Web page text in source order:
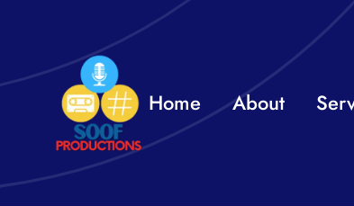
content
Home About